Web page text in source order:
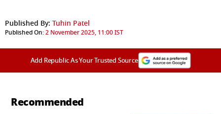
Published By: Tuhin Patel
Published On:2 November 2025, 11:00 IST
Add Republic As Your Trusted Source
Recommended